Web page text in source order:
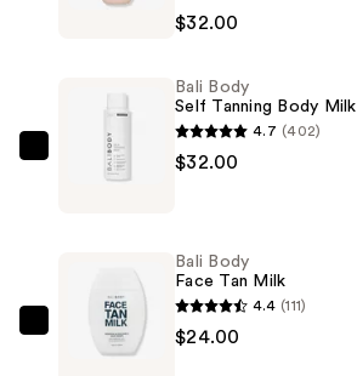
Tanning
$32.00
$32.00
$32.00
Bali Body
Self Tanning Body Milk
4.7 (402)
$32.00
Bali Body
Face Tan Milk
4.4 (111)
$24.00